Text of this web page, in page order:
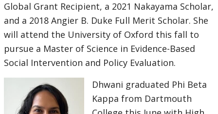
Global Grant Recipient, a 2021 Nakayama Scholar,
and a 2018 Angier B. Duke Full Merit Scholar. She
will attend the University of Oxford this fall to
pursue a Master of Science in Evidence-Based
Social Intervention and Policy Evaluation.
Dhwani graduated Phi Beta
Kappa from Dartmouth